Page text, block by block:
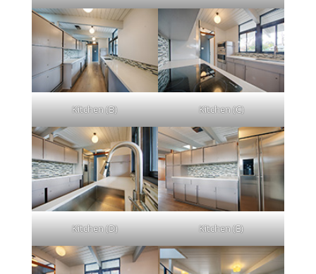
Kitchen (B) Kitchen (C)
Kitchen (D) Kitchen (E)